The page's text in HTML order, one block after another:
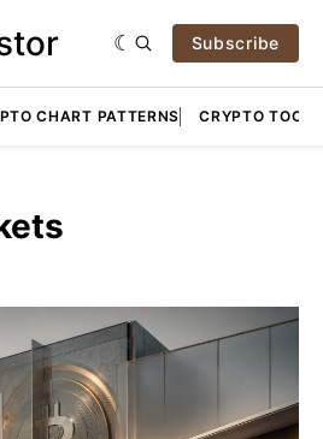
Subscribe
CHART PATTERNS CRYPTO TOOLS